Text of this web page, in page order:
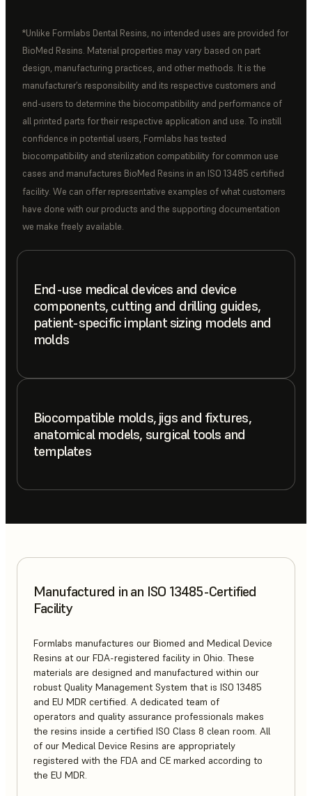
*Unlike Formlabs Dental Resins, no intended uses are provided for
BioMed Resins. Material properties may vary based on part
design, manufacturing practices, and other methods. It is the
manufacturer’s responsibility and its respective customers and
end-users to determine the biocompatibility and performance of
all printed parts for their respective application and use. To instill
confidence in potential users, Formlabs has tested
biocompatibility and sterilization compatibility for common use
cases and manufactures BioMed Resins in an ISO 13485 certified
facility. We can offer representative examples of what customers
have done with our products and the supporting documentation
we make freely available.
End-use medical devices and device
components, cutting and drilling guides,
patient-specific implant sizing models and
molds
Biocompatible molds, jigs and fixtures,
anatomical models, surgical tools and
templates
Manufactured in an ISO 13485-Certified
Facility
Formlabs manufactures our Biomed and Medical Device
Resins at our FDA-registered facility in Ohio. These
materials are designed and manufactured within our
robust Quality Management System that is ISO 13485
and EU MDR certified. A dedicated team of
operators and quality assurance professionals makes
the resins inside a certified ISO Class 8 clean room. All
of our Medical Device Resins are appropriately
registered with the FDA and CE marked according to
the EU MDR.